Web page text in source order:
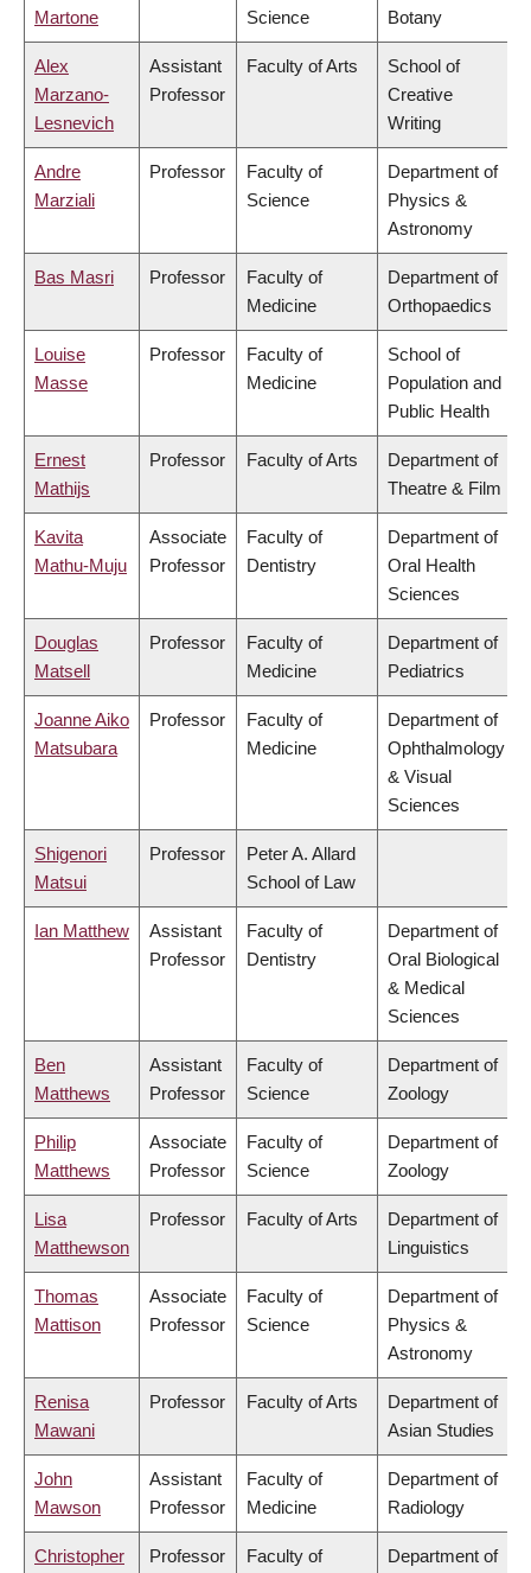
Martone Science Botany
Alex
Marzano-
Lesnevich
Assistant
Professor
Faculty of Arts
School of
Creative
Writing
Andre
Marziali
Professor
Faculty of
Science
Department of
Physics &
Astronomy
Bas Masri Professor
Faculty of
Medicine
Department of
Orthopaedics
Louise
Masse
Professor
Faculty of
Medicine
School of
Population and
Public Health
Ernest
Mathijs
Professor Faculty of Arts
Department of
Theatre & Film
Kavita
Mathu-Muju
Associate
Professor
Faculty of
Dentistry
Department of
Oral Health
Sciences
Douglas
Matsell
Professor
Faculty of
Medicine
Department of
Pediatrics
Joanne Aiko
Matsubara
Professor
Faculty of
Medicine
Department of
Ophthalmology
& Visual
Sciences
Shigenori
Matsui
Professor
Peter A. Allard
School of Law
Ian Matthew
Assistant
Professor
Faculty of
Dentistry
Department of
Oral Biological
& Medical
Sciences
Ben
Matthews
Assistant
Professor
Faculty of
Science
Department of
Zoology
Philip
Matthews
Associate
Professor
Faculty of
Science
Department of
Zoology
Lisa
Matthewson
Professor Faculty of Arts
Department of
Linguistics
Thomas
Mattison
Associate
Professor
Faculty of
Science
Department of
Physics &
Astronomy
Renisa
Mawani
Professor Faculty of Arts
Department of
Asian Studies
John
Mawson
Assistant
Professor
Faculty of
Medicine
Department of
Radiology
Christopher
Professor
Faculty of
Department of